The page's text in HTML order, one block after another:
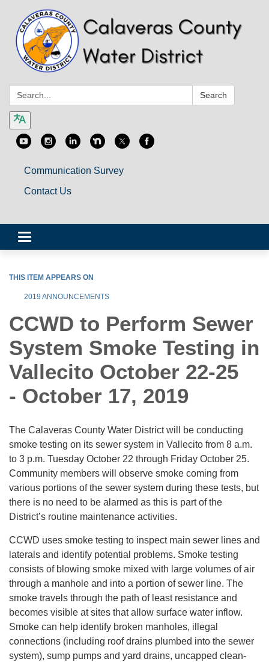
Search: Search
Communication Survey
Contact Us
Toggle
navigation
THIS ITEM APPEARS ON
2019 ANNOUNCEMENTS
CCWD to Perform Sewer
System Smoke Testing in
Vallecito October 22-25
- October 17, 2019
The Calaveras County Water District will be conducting
smoke testing on its sewer system in Vallecito from 8 a.m.
to 3 p.m. Tuesday October 22 through Friday October 25.
Community members will observe smoke coming from
various portions of the sewer system during these tests, but
there is no need to be alarmed as this is part of the
District’s routine maintenance activities.
CCWD uses smoke testing to inspect main sewer lines and
laterals and identify potential problems. Smoke testing
consists of blowing smoke mixed with large volumes of air
through a manhole and into a portion of sewer line. The
smoke travels through the path of least resistance and
becomes visible at sites that allow surface water inflow.
Smoke can help identify broken manholes, illegal
connections (including roof drains plumbed into the sewer
system), sump pumps and yard drains, uncapped clean-